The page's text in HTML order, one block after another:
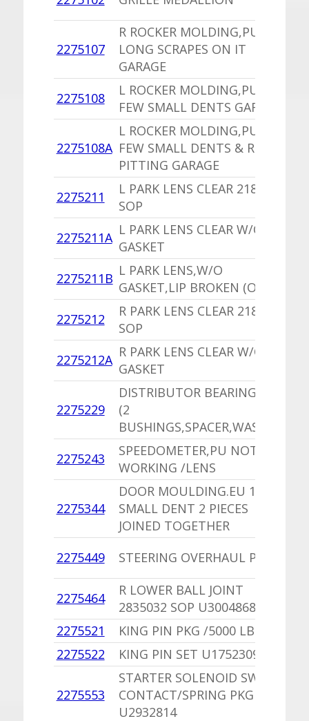
2275107
R ROCKER MOLDING,PU
LONG SCRAPES ON IT
GARAGE
2275108
L ROCKER MOLDING,PU A
FEW SMALL DENTS GARAGE
2275108A
L ROCKER MOLDING,PU A
FEW SMALL DENTS & ROCK
PITTING GARAGE
2275211
L PARK LENS CLEAR 2189267
SOP
2275211A L PARK LENS CLEAR W/O
GASKET
2275211B L PARK LENS,W/O
GASKET,LIP BROKEN (OK)
2275212
R PARK LENS CLEAR 2189266
SOP
2275212A R PARK LENS CLEAR W/O
GASKET
2275229
DISTRIBUTOR BEARING PKG
(2
BUSHINGS,SPACER,WASHERS)
2275243
SPEEDOMETER,PU NOT
WORKING /LENS
2275344
DOOR MOULDING.EU 1
SMALL DENT 2 PIECES
JOINED TOGETHER
2275449 STEERING OVERHAUL PKG
2275464
R LOWER BALL JOINT
2835032 SOP U3004868
2275521
KING PIN PKG /5000 LB AXLE
2275522
KING PIN SET U1752309
2275553
STARTER SOLENOID SWITCH
CONTACT/SPRING PKG
U2932814